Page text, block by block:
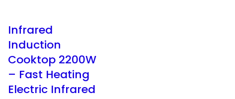
Infrared
Induction
Cooktop 2200W
– Fast Heating
Electric Infrared